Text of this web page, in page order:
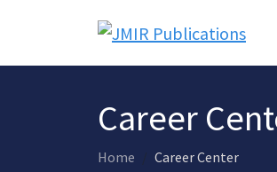
Career
Home Career Center